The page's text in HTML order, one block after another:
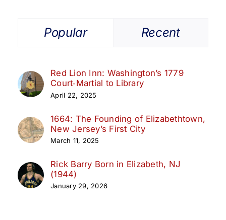
Popular Recent
Red Lion Inn: Washington’s 1779
Court‑Martial to Library
April 22, 2025
1664: The Founding of Elizabethtown,
New Jersey’s First City
March 11, 2025
Rick Barry Born in Elizabeth, NJ
(1944)
January 29, 2026